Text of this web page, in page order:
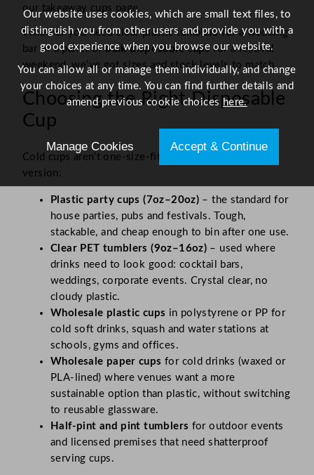
our takeaway cups page.
Whether you need clear plastic tumblers for a wedding
bar or a pallet ofbulk disposable cupsfor a festival
weekend, we’ve got sizes and stock levels to match.
Choosing the Right Disposable
Cup
Cold cups aren’t one-size-fits-all. Here’s the quick
version:
Plastic party cups (7oz–20oz) – the standard for
house parties, pubs and festivals. Tough,
stackable, and cheap enough to bin after one use.
Clear PET tumblers (9oz–16oz) – used where
drinks need to look good: cocktail bars,
weddings, corporate events. Crystal clear, no
cloudy plastic.
Wholesale plastic cups in polystyrene or PP for
cold soft drinks, squash and water stations at
schools, gyms and offices.
Wholesale paper cups for cold drinks (waxed or
PLA-lined) where venues want a more
sustainable option than plastic, without switching
to reusable glassware.
Half-pint and pint tumblers for outdoor events
and licensed premises that need shatterproof
serving cups.
Our website uses cookies, which are small text files, to
distinguish you from other users and provide you with a
good experience when you browse our website.
You can allow all or manage them individually, and change
your choices at any time. You can find further details and
amend previous cookie choices here.
Manage Cookies Accept & Continue